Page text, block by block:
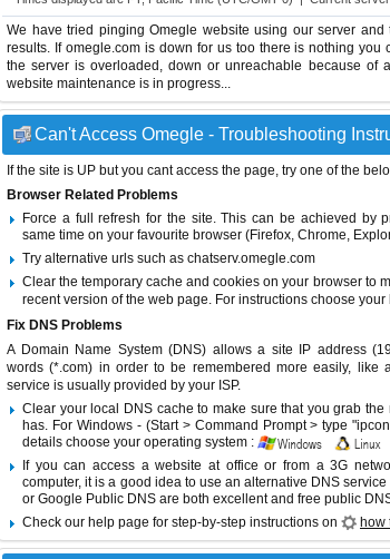
We have tried pinging Omegle website using our server and
results. If omegle.com is down for us too there is nothing you
the server is overloaded, down or unreachable because of
website maintenance is in progress...
Can't Access Omegle - Troubleshooting
If the site is UP but you cant access the page, try one of the
Browser Related Problems
Force a full refresh for the site. This can be achieved by
same time on your favourite browser (Firefox, Chrome,
Try alternative urls such as chatserv.omegle.com
Clear the temporary cache and cookies on your browser to
recent version of the web page. For instructions choose your
Fix DNS Problems
A Domain Name System (DNS) allows a site IP address
words (*.com) in order to be remembered more easily, like
service is usually provided by your ISP.
Clear your local DNS cache to make sure that you grab the
has. For Windows - (Start > Command Prompt > type
details choose your operating system :
If you can access a website at office or from a 3G
computer, it is a good idea to use an alternative DNS
or Google Public DNS are both excellent and free public
Check our help page for step-by-step instructions on
how